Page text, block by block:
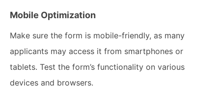
Mobile Optimization
Make sure the form is mobile-friendly, as many
applicants may access it from smartphones or
tablets. Test the form’s functionality on various
devices and browsers.